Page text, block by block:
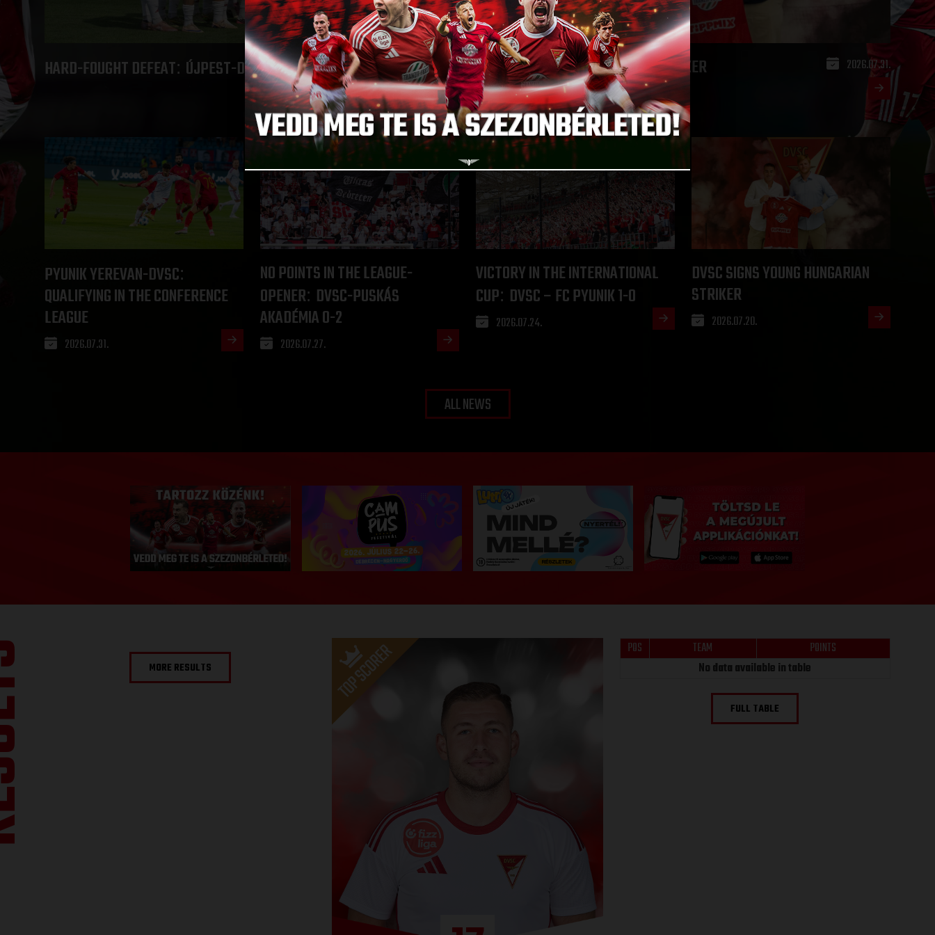
HARD-FOUGHT DEFEAT: ÚJPEST-DVSC 4-2 2026.08.03. DVSC SIGNS YOUNG HUNGARIAN STRIKER 2026.07.31.
PYUNIK YEREVAN-DVSC:
QUALIFYING IN THE CONFERENCE
LEAGUE
2026.07.31.
NO POINTS IN THE LEAGUE-
OPENER: DVSC-PUSKÁS
AKADÉMIA 0-2
2026.07.27.
VICTORY IN THE INTERNATIONAL
CUP: DVSC – FC PYUNIK 1-0
2026.07.24.
DVSC SIGNS YOUNG HUNGARIAN
STRIKER
2026.07.20.
ALL NEWS
MORE RESULTS
POS TEAM
POINTS
No data available in table
FULL TABLE